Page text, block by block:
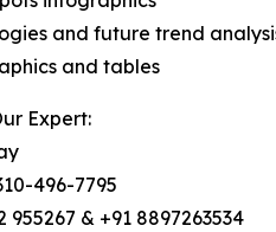
and future trend
and tables
Expert:
496-7795
955267 & +91 8897263534